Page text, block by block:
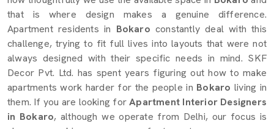
that is where design makes a genuine difference.
Apartment residents in Bokaro constantly deal with this
challenge, trying to fit full lives into layouts that were not
always designed with their specific needs in mind. SKF
Decor Pvt. Ltd. has spent years figuring out how to make
apartments work harder for the people in Bokaro living in
them. If you are looking forApartment Interior Designers
in Bokaro, although we operate from Delhi, our focus is